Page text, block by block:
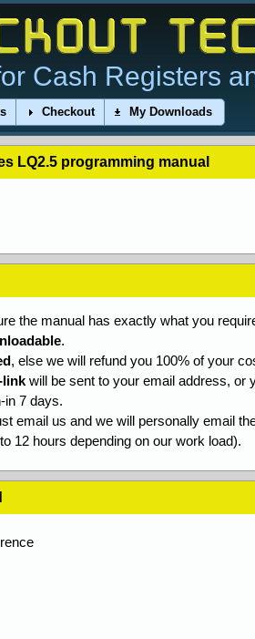
Cash Registers
Checkout My Downloads
LQ2.5 programming manual
the manual has exactly what you
.
, else we will refund you 100% of your
link will be sent to your email address, or
in 7 days.
email us and we will personally email
12 hours depending on our work load).